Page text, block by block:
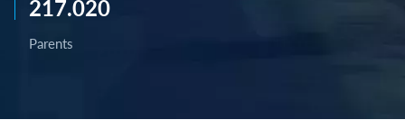
217.020
Parents